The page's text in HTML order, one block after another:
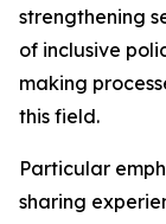
strengthening
of inclusive
making
this field.
Particular
sharing